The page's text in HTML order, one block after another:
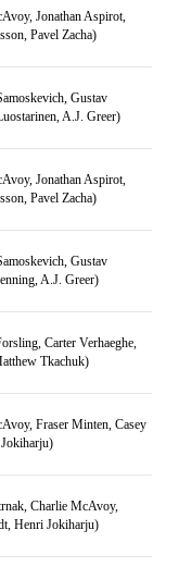
Jonathan Aspirot,
Pavel Zacha)
Gustav
A.J. Greer)
Jonathan Aspirot,
Pavel Zacha)
Gustav
A.J. Greer)
Carter Verhaeghe,
Tkachuk)
Fraser Minten, Casey
Charlie McAvoy,
Henri Jokiharju)